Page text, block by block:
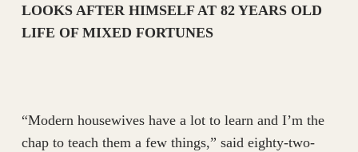
LOOKS AFTER HIMSELF AT 82 YEARS OLD
LIFE OF MIXED FORTUNES
“Modern housewives have a lot to learn and I’m the
chap to teach them a few things,” said eighty-two-